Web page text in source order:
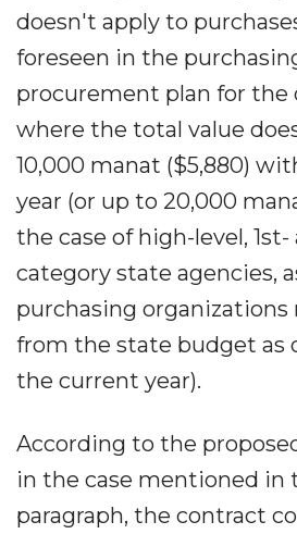
doesn't apply to
foreseen in the
procurement plan for the
where the total value
10,000 manat ($5,880)
year (or up to 20,000
the case of high-level, 1st-
category state agencies,
purchasing organizations
from the state budget as
the current year).
According to the
in the case mentioned in
paragraph, the contract